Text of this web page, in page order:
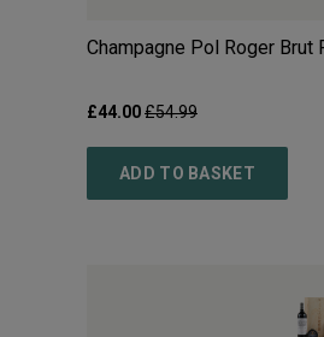
Champagne Pol Roger
£44.00£54.99
ADD TO BASKET